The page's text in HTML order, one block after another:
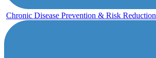
Chronic Disease Prevention & Risk Reduction